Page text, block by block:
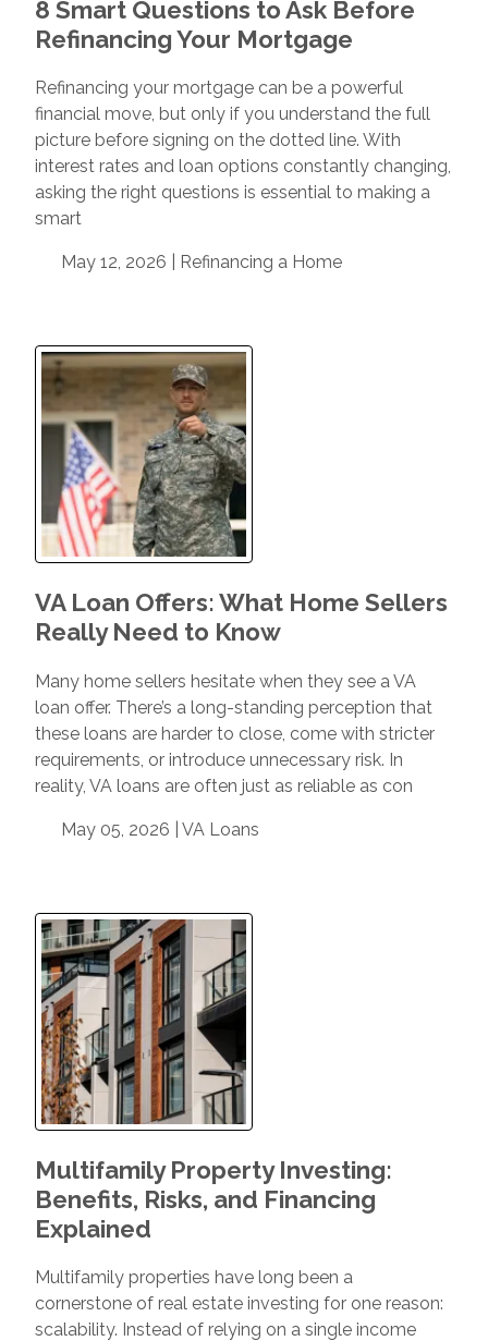
8 Smart Questions to Ask Before
Refinancing Your Mortgage
Refinancing your mortgage can be a powerful
financial move, but only if you understand the full
picture before signing on the dotted line. With
interest rates and loan options constantly changing,
asking the right questions is essential to making a
smart
May 12, 2026 | Refinancing a Home
VA Loan Offers: What Home Sellers
Really Need to Know
Many home sellers hesitate when they see a VA
loan offer. There’s a long-standing perception that
these loans are harder to close, come with stricter
requirements, or introduce unnecessary risk. In
reality, VA loans are often just as reliable as con
May 05, 2026 | VA Loans
Multifamily Property Investing:
Benefits, Risks, and Financing
Explained
Multifamily properties have long been a
cornerstone of real estate investing for one reason:
scalability. Instead of relying on a single income